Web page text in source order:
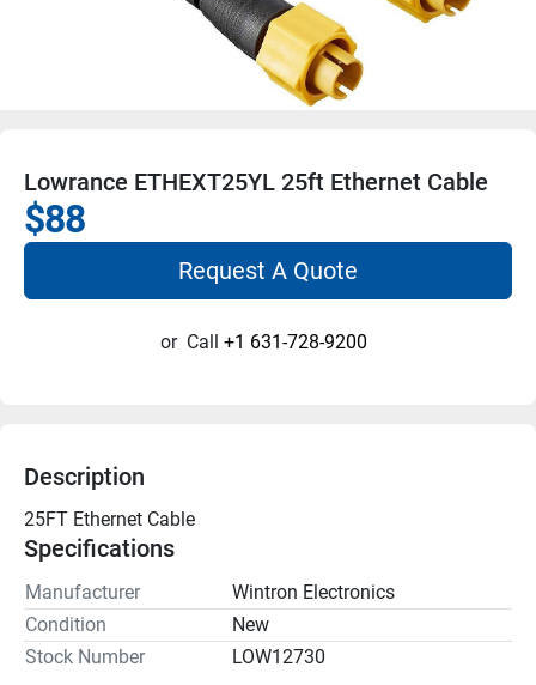
Lowrance ETHEXT25YL 25ft Ethernet Cable
$88
Request A Quote
or Call +1 631-728-9200
Description
25FT Ethernet Cable
Specifications
Manufacturer
Wintron Electronics
Condition
New
Stock Number
LOW12730